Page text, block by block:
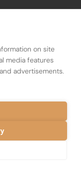
of the Diocese of
on site
media features
advertisements.